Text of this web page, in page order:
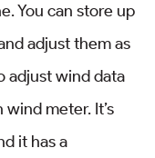
You can store up
adjust them as
adjust wind data
meter. It’s
it has a